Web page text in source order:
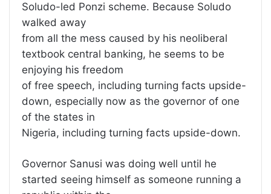
Soludo-led Ponzi scheme. Because Soludo
walked away
from all the mess caused by his neoliberal
textbook central banking, he seems to be
enjoying his freedom
of free speech, including turning facts upside-
down, especially now as the governor of one
of the states in
Nigeria, including turning facts upside-down.
Governor Sanusi was doing well until he
started seeing himself as someone running a